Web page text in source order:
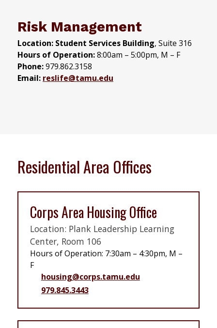
Risk Management
Location: Student Services Building, Suite 316
Hours of Operation:8:00am – 5:00pm, M – F
Phone:979.862.3158
Email: reslife@tamu.edu
Residential Area Offices
Corps Area Housing Office
Location: Plank Leadership Learning
Center, Room 106
Hours of Operation: 7:30am – 4:30pm, M –
F
housing@corps.tamu.edu
979.845.3443